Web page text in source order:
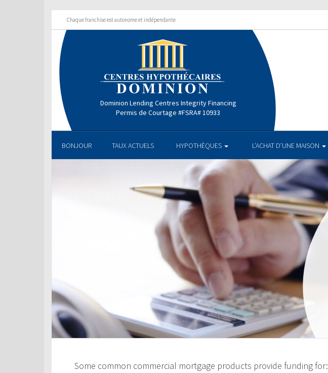
Chaque franchise est autonome et indépendante
Dominion Lending Centres Integrity Financing
Permis de Courtage #FSRA# 10933
BONJOUR TAUX ACTUELS HYPOTHÈQUES L’ACHAT D’UNE MAISON
Some common commercial mortgage products provide funding for: